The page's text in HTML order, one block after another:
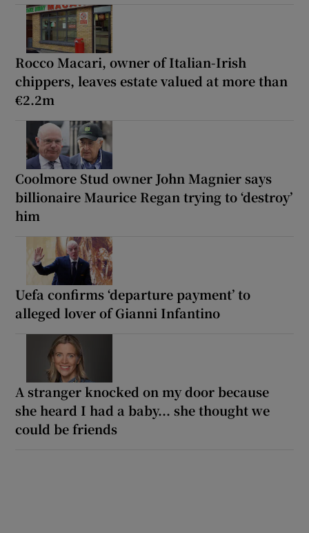
Rocco Macari, owner of Italian-Irish
chippers, leaves estate valued at more than
€2.2m
Coolmore Stud owner John Magnier says
billionaire Maurice Regan trying to ‘destroy’
him
Uefa confirms ‘departure payment’ to
alleged lover of Gianni Infantino
A stranger knocked on my door because
she heard I had a baby... she thought we
could be friends